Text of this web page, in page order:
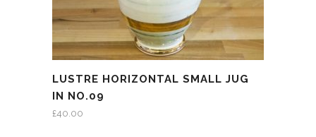
LUSTRE HORIZONTAL SMALL JUG
IN NO.09
£40.00